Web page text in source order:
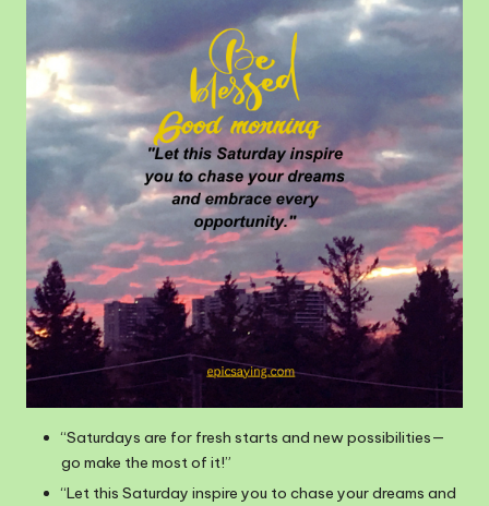
“Saturdays are for fresh starts and new possibilities—
go make the most of it!”
“Let this Saturday inspire you to chase your dreams and